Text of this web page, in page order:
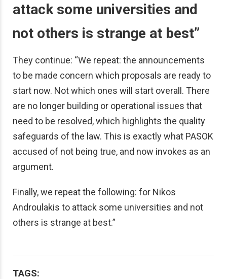
attack some universities and
not others is strange at best”
They continue: “We repeat: the announcements
to be made concern which proposals are ready to
start now. Not which ones will start overall. There
are no longer building or operational issues that
need to be resolved, which highlights the quality
safeguards of the law. This is exactly what PASOK
accused of not being true, and now invokes as an
argument.
Finally, we repeat the following: for Nikos
Androulakis to attack some universities and not
others is strange at best.”
TAGS: